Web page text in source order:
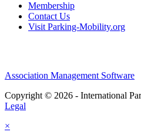
Membership
Contact Us
Visit Parking-Mobility.org
Association Management Software
Copyright © 2026 - International
Legal
×